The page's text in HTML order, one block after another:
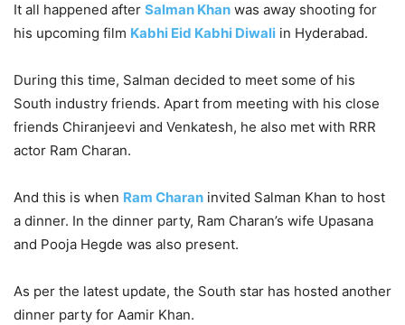
It all happened after Salman Khan was away shooting for
his upcoming film Kabhi Eid Kabhi Diwali in Hyderabad.
During this time, Salman decided to meet some of his
South industry friends. Apart from meeting with his close
friends Chiranjeevi and Venkatesh, he also met with RRR
actor Ram Charan.
And this is when Ram Charan invited Salman Khan to host
a dinner. In the dinner party, Ram Charan’s wife Upasana
and Pooja Hegde was also present.
As per the latest update, the South star has hosted another
dinner party for Aamir Khan.